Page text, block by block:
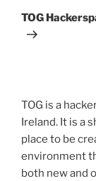
Post
TOG
TOG is a
Ireland. It is a
place to be
environment
both new and